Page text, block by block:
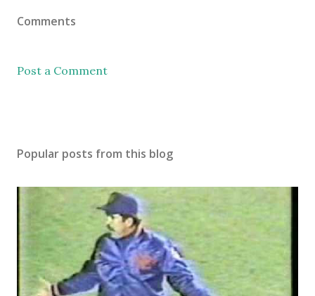
Comments
Post a Comment
Popular posts from this blog